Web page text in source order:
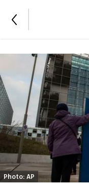
Photo: AP